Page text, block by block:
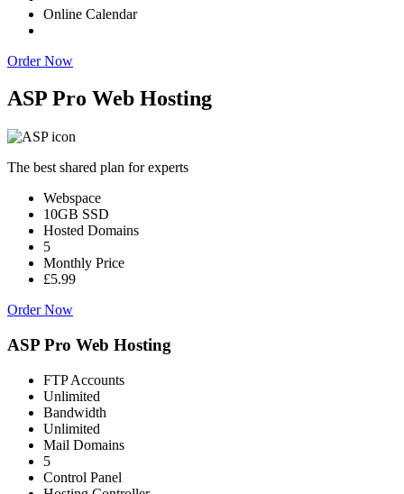
Online Calendar
Order Now
ASP Pro Web Hosting
The best shared plan for experts
Webspace
10GB SSD
Hosted Domains
5
Monthly Price
£5.99
Order Now
ASP Pro Web Hosting
FTP Accounts
Unlimited
Bandwidth
Unlimited
Mail Domains
5
Control Panel